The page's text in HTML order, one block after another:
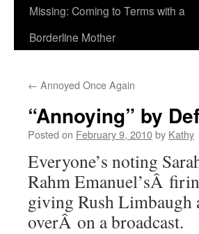
content
Missing: Coming to Terms with a
Borderline Mother
← Annoyed Once Again
“Annoying” by
Posted on February 9, 2010by Kathy
Everyone’s noting
Rahm Emanuel’sÂ
giving Rush Limbaugh
overÂ on a broadcast.